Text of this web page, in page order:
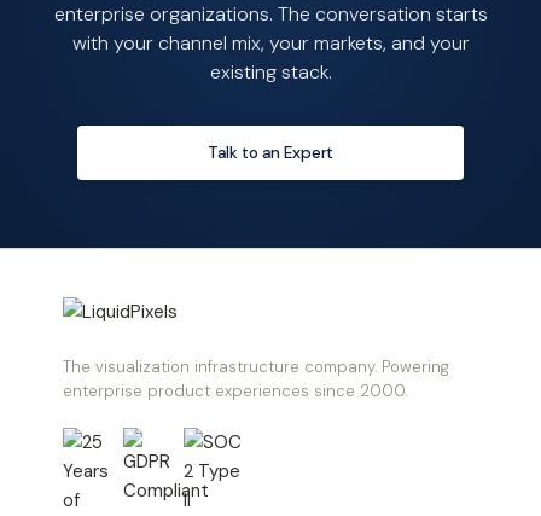
enterprise organizations. The conversation starts
with your channel mix, your markets, and your
existing stack.
Talk to an Expert
The visualization infrastructure company. Powering
enterprise product experiences since 2000.